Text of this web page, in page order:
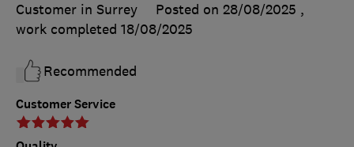
Customer Service
Customer in Surrey
Posted on 28/08/2025 ,
work completed 18/08/2025
Recommended